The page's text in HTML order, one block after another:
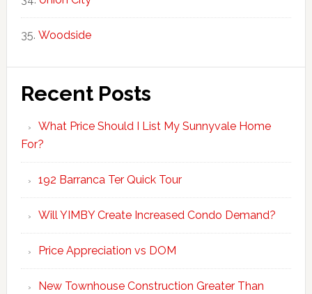
Woodside
Recent Posts
What Price Should I List My Sunnyvale Home
For?
192 Barranca Ter Quick Tour
Will YIMBY Create Increased Condo Demand?
Price Appreciation vs DOM
New Townhouse Construction Greater Than